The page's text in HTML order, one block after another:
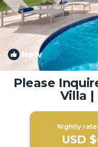
New
Please
Villa |
Nightly
USD